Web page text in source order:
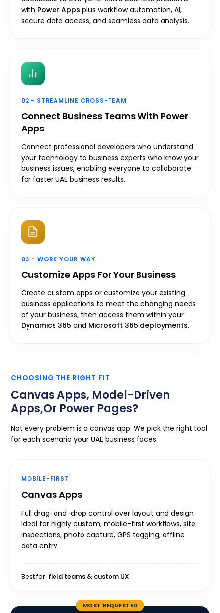
with Power Apps plus workflow automation, AI,
secure data access, and seamless data analysis.
02 - STREAMLINE CROSS-TEAM
Connect Business Teams With Power
Apps
Connect professional developers who understand
your technology to business experts who know your
business issues, enabling everyone to collaborate
for faster UAE business results.
03 - WORK YOUR WAY
Customize Apps For Your Business
Create custom apps or customize your existing
business applications to meet the changing needs
of your business, then access them within your
Dynamics 365 and Microsoft 365 deployments.
CHOOSING THE RIGHT FIT
Canvas Apps, Model-Driven
Apps,Or Power Pages?
Not every problem is a canvas app. We pick the right tool
for each scenario your UAE business faces.
MOBILE-FIRST
Canvas Apps
Full drag-and-drop control over layout and design.
Ideal for highly custom, mobile-first workflows, site
inspections, photo capture, GPS tagging, offline
data entry.
Best for: field teams & custom UX
MOST REQUESTED